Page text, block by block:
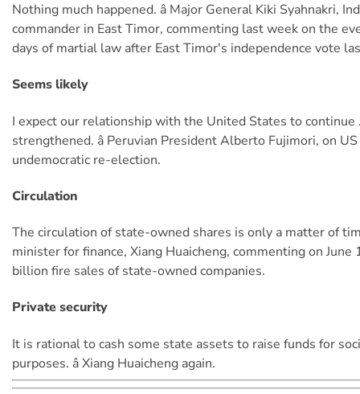
Nothing much happened. â Major General Kiki Syahnakri,
commander in East Timor, commenting last week on the
days of martial law after East Timor's independence vote
Seems likely
I expect our relationship with the United States to continue
strengthened. â Peruvian President Alberto Fujimori, on
undemocratic re-election.
Circulation
The circulation of state-owned shares is only a matter of
minister for finance, Xiang Huaicheng, commenting on
billion fire sales of state-owned companies.
Private security
It is rational to cash some state assets to raise funds for
purposes. â Xiang Huaicheng again.